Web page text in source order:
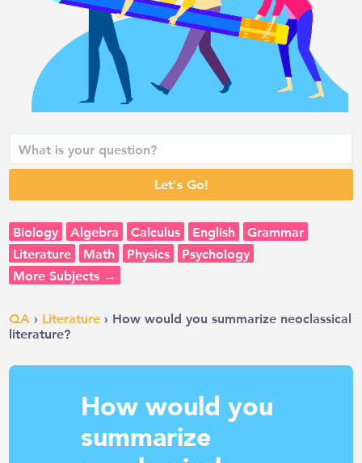
Biology Algebra Calculus English
Grammar
Literature
Math Physics
Psychology
More Subjects →
QA › Literature › How would you summarize neoclassical
literature?
How would you
summarize